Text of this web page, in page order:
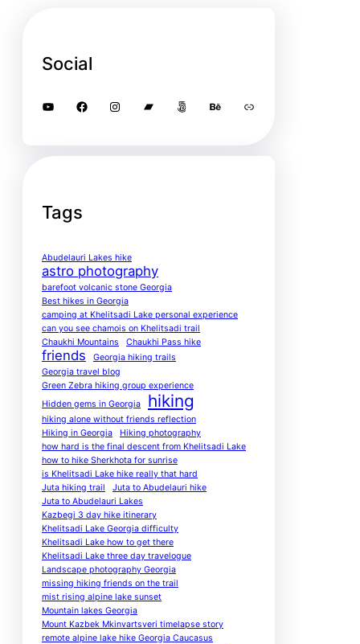
Social
YouTube Facebook Instagram Bandcamp 500px Behance Link
Tags
Abudelauri Lakes hike
astro photography
barefoot volcanic stone Georgia
Best hikes in Georgia
camping at Khelitsadi Lake personal experience
can you see chamois on Khelitsadi trail
Chaukhi Mountains
Chaukhi Pass hike
friends
Georgia hiking trails
Georgia travel blog
Green Zebra hiking group experience
Hidden gems in Georgia
hiking
hiking alone without friends reflection
Hiking in Georgia
Hiking photography
how hard is the final descent from Khelitsadi Lake
how to hike Sherkhota for sunrise
is Khelitsadi Lake hike really that hard
Juta hiking trail
Juta to Abudelauri hike
Juta to Abudelauri Lakes
Kazbegi 3 day hike itinerary
Khelitsadi Lake Georgia difficulty
Khelitsadi Lake how to get there
Khelitsadi Lake three day travelogue
Landscape photography Georgia
missing hiking friends on the trail
mist rising alpine lake sunset
Mountain lakes Georgia
Mount Kazbek Mkinvartsveri timelapse story
remote alpine lake hike Georgia Caucasus